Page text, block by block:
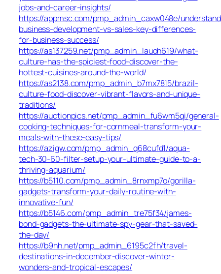
jobs-and-career-insights/
https://appmsc.com/pmp_admin_caxw048e/
business-development-vs-sales-key-differences-
for-business-success/
https://as137259.net/pmp_admin_lauoh619/what-
culture-has-the-spiciest-food-discover-the-
hottest-cuisines-around-the-world/
https://as2138.com/pmp_admin_b7mx7815/brazil-
culture-food-discover-vibrant-flavors-and-unique-
traditions/
https://auctionpics.net/pmp_admin_fu6wm5qi/general-
cooking-techniques-for-cornmeal-transform-your-
meals-with-these-easy-tips/
https://azigw.com/pmp_admin_q68cufd1/aqua-
tech-30-60-filter-setup-your-ultimate-guide-to-a-
thriving-aquarium/
https://b5110.com/pmp_admin_8rnxmp7o/gorilla-
gadgets-transform-your-daily-routine-with-
innovative-fun/
https://b5146.com/pmp_admin_tre75f34/james-
bond-gadgets-the-ultimate-spy-gear-that-saved-
the-day/
https://b9hh.net/pmp_admin_6195c2fh/travel-
destinations-in-december-discover-winter-
wonders-and-tropical-escapes/